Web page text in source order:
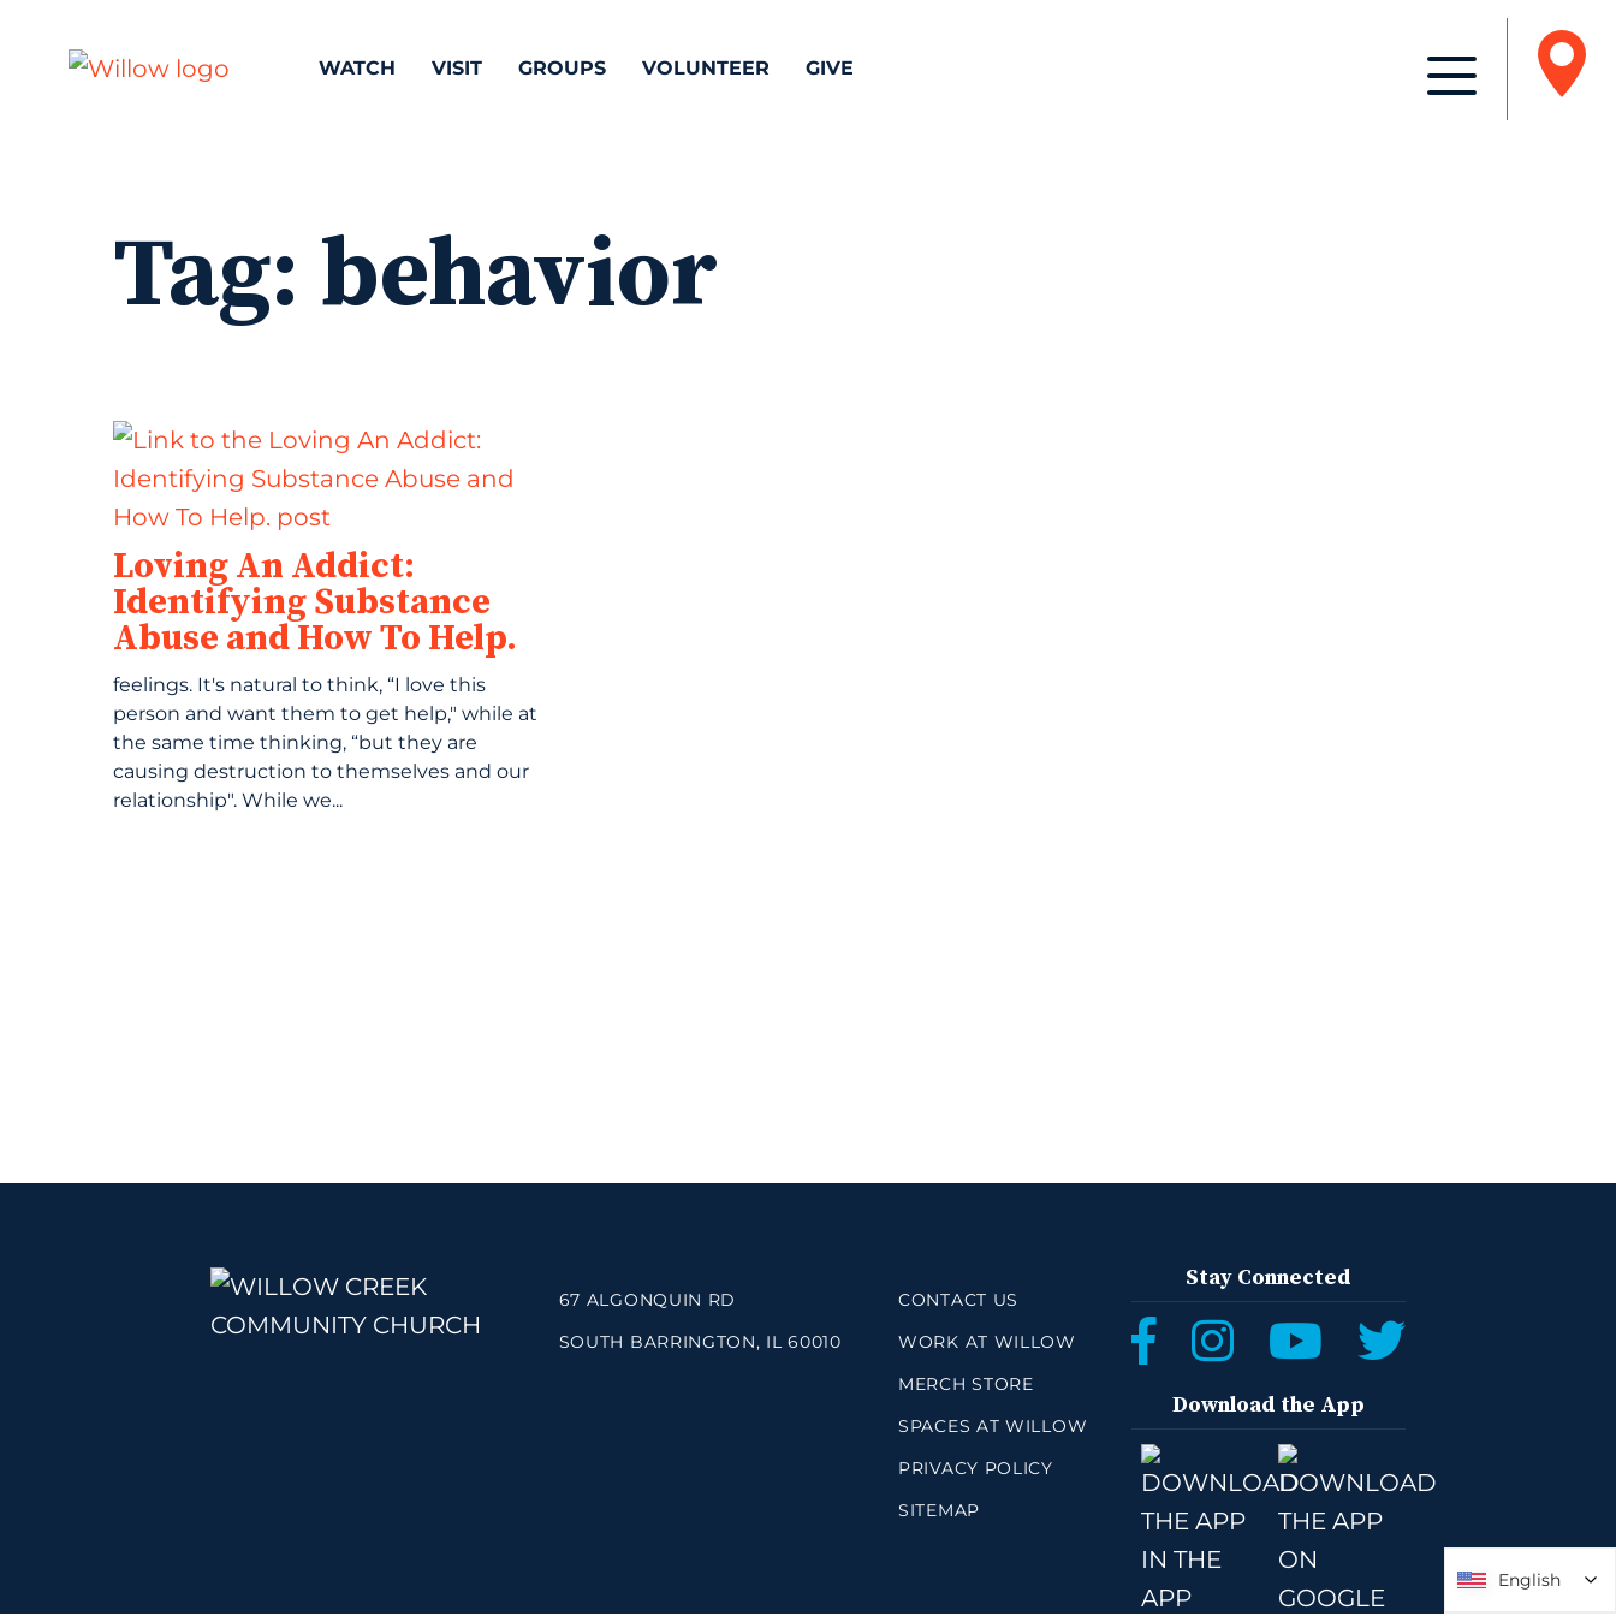
WATCH VISIT GROUPS VOLUNTEER GIVE
Tag: behavior
Loving An Addict:
Identifying Substance
Abuse and How To Help.
feelings. It's natural to think, “I love this
person and want them to get help," while at
the same time thinking, “but they are
causing destruction to themselves and our
relationship". While we...
67 ALGONQUIN RD
SOUTH BARRINGTON, IL 60010
CONTACT US
WORK AT WILLOW
MERCH STORE
SPACES AT WILLOW
PRIVACY POLICY
SITEMAP
Stay Connected
Download the App
English
English